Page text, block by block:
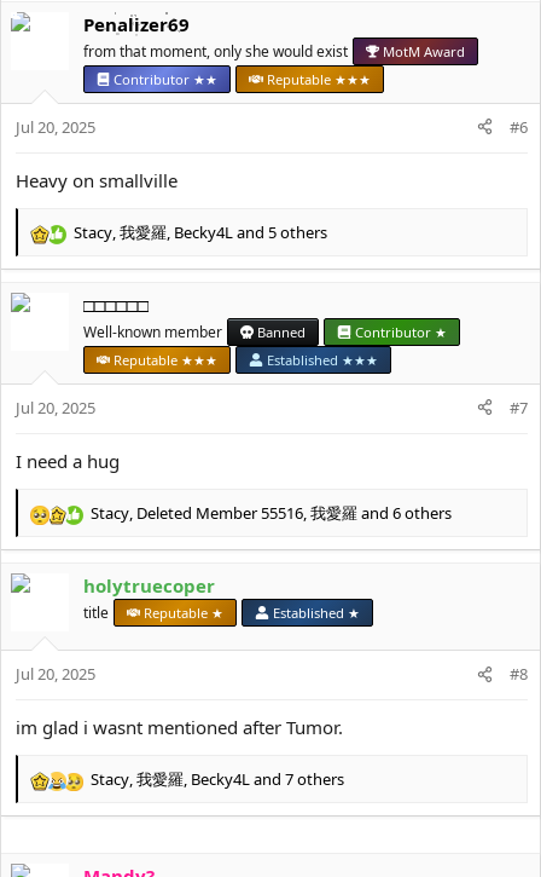
c
s
Penalizer69
from that moment, only she would exist
MotM Award
Contributor ★★
Reputable ★★★
Jul 20, 2025 #6
Heavy on smallville
R
c
s
Stacy 我愛羅 Becky4L and 5 others
□□□□□□
Well-known member Banned
Contributor ★
Reputable ★★★
Established ★★★
Jul 20, 2025 #7
I need a hug
R
c
o
n
Stacy Deleted Member 55516 我愛羅and 6 others
holytruecoper
title Reputable ★ Established ★
Jul 20, 2025 #8
im glad i wasnt mentioned after Tumor.
R
Stacy,我愛羅, Becky4Land 7 others